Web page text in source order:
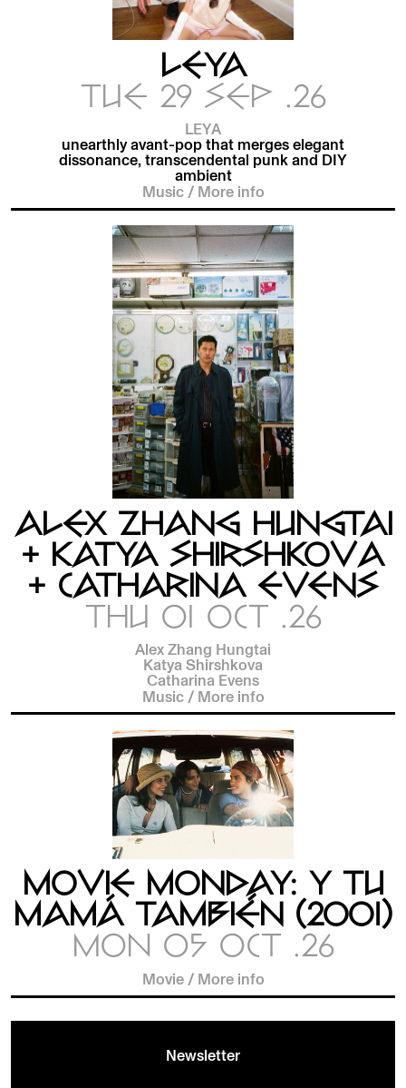
LEYA
TUE 29 SEP .26
LEYA
unearthly avant-pop that merges elegant
dissonance, transcendental punk and DIY
ambient
Music /More info
ALEX ZHANG HUNGTAI
+ KATYA SHIRSHKOVA
+ CATHARINA EVENS
THU 01 OCT .26
Alex Zhang Hungtai
Katya Shirshkova
Catharina Evens
Music /More info
MOVIE MONDAY: Y TU
MAMÁ TAMBIÉN (2001)
MON 05 OCT .26
Movie /More info
Newsletter